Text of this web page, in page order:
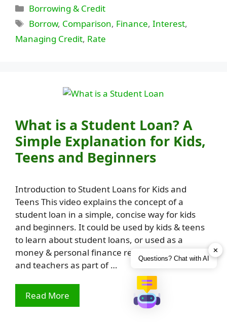
Categories
Borrowing & Credit
Tags
Borrow, Comparison, Finance,Interest,
Managing Credit, Rate
What is a Student Loan? A
Simple Explanation for Kids,
Teens and Beginners
Introduction to Student Loans for Kids and
Teens This video explains the concept of a
student loan in a simple, concise way for kids
and beginners. It could be used by kids & teens
to learn about student loans, or used as a
money & personal finance resource by parents
and teachers as part of …
Read More
✕
Questions? Chat with AI